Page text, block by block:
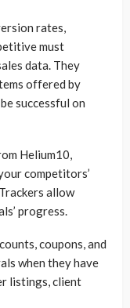
rates,
must
data. They
offered by
successful on
Helium10,
competitors’
allow
progress.
coupons, and
when they have
listings, client